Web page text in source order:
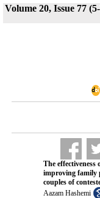
Volume 20, Issue 77
The
improving family
couples of
Aazam Hashemi